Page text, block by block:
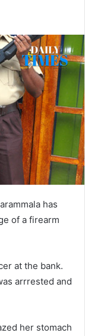
has
of a firearm
at the bank.
arrrested and
her stomach